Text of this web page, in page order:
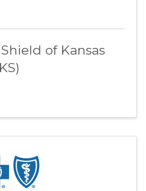
of Kansas